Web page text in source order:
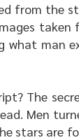
from the
what man
The
Men
stars are